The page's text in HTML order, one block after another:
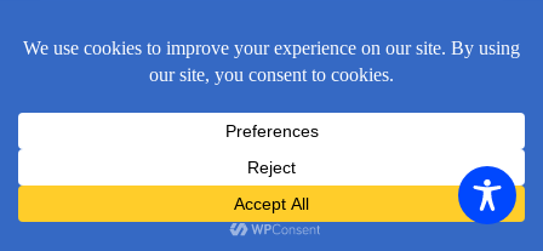
There are no events on this day.